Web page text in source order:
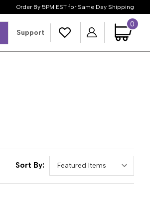
Order By 5PM EST for Same Day Shipping
Support
0
Sort By: